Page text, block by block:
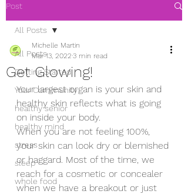
Post
All Posts
Getting Started
Your Community
healthy senior
healthy mind
stress
sleep
whole food
All Posts
Get Glowing!
Michelle Martin
Mar 13, 2022 3 min read
Your largest organ is your skin and
healthy skin reflects what is going
on inside your body.
When you are not feeling 100%,
your skin can look dry or blemished
or haggard. Most of the time, we
reach for a cosmetic or concealer
when we have a breakout or just